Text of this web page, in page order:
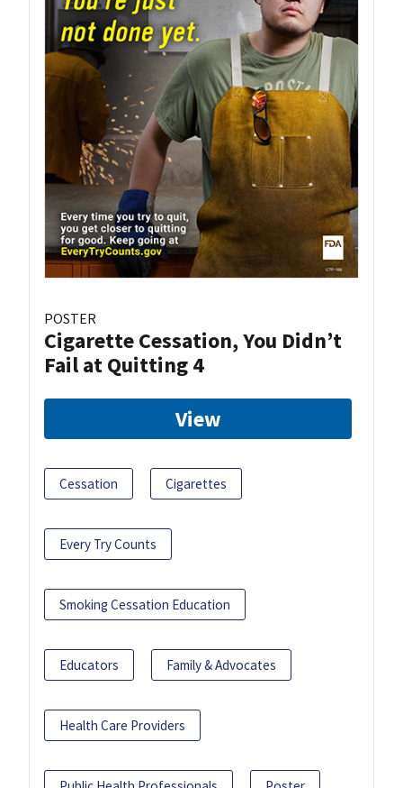
POSTER
Cigarette Cessation, You Didn’t
Fail at Quitting 4
View
Cessation Cigarettes
Every Try Counts
Smoking Cessation Education
Educators Family & Advocates
Health Care Providers